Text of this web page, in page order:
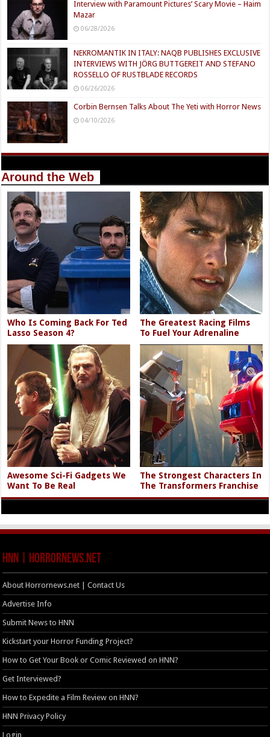
Interview with Paramount Pictures’ Scary Movie – Haim
Mazar
06/28/2026
NEKROMANTIK IN ITALY: NAQB PUBLISHES EXCLUSIVE
INTERVIEWS WITH JÖRG BUTTGEREIT AND STEFANO
ROSSELLO OF RUSTBLADE RECORDS
06/26/2026
Corbin Bernsen Talks About The Yeti with Horror News
04/10/2026
Around the Web
Who Is Coming Back For Ted
Lasso Season 4?
The Greatest Racing Films
To Fuel Your Adrenaline
Awesome Sci-Fi Gadgets We
Want To Be Real
The Strongest Characters In
The Transformers Franchise
HNN | HorrorNews.net
About Horrornews.net | Contact Us
Advertise Info
Submit News to HNN
Kickstart your Horror Funding Project?
How to Get Your Book or Comic Reviewed on HNN?
Get Interviewed?
How to Expedite a Film Review on HNN?
HNN Privacy Policy
Login